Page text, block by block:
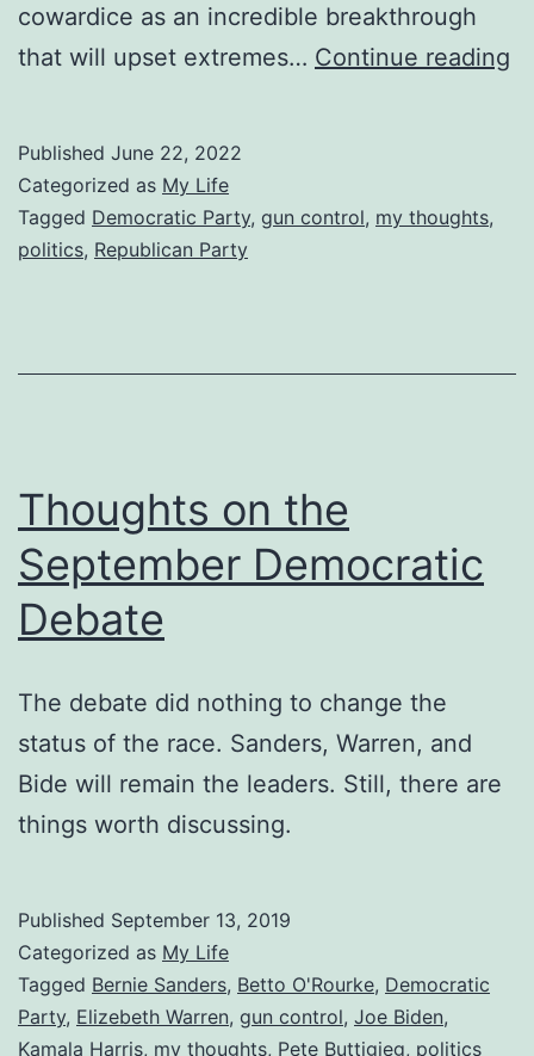
cowardice as an incredible breakthrough
that will upset extremes… Continue reading
Published June 22, 2022
Categorized as My Life
Tagged Democratic Party, gun control, my thoughts,
politics, Republican Party
Thoughts on the
September Democratic
Debate
The debate did nothing to change the
status of the race. Sanders, Warren, and
Bide will remain the leaders. Still, there are
things worth discussing.
Published September 13, 2019
Categorized as My Life
Tagged Bernie Sanders, Betto O'Rourke, Democratic
Party, Elizebeth Warren, gun control, Joe Biden,
Kamala Harris, my thoughts, Pete Buttigieg, politics